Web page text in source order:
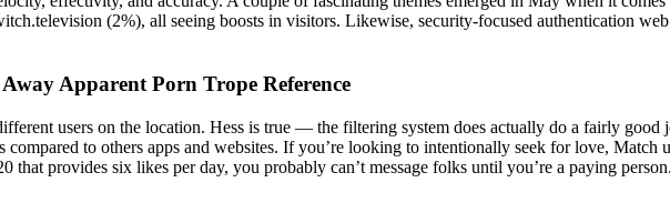
(2%), all seeing boosts in visitors. Likewise, security-focused authentication
Apparent Porn Trope Reference
users on the location. Hess is true — the filtering system does actually do a fairly
compared to others apps and websites. If you’re looking to intentionally seek for love,
provides six likes per day, you probably can’t message folks until you’re a paying